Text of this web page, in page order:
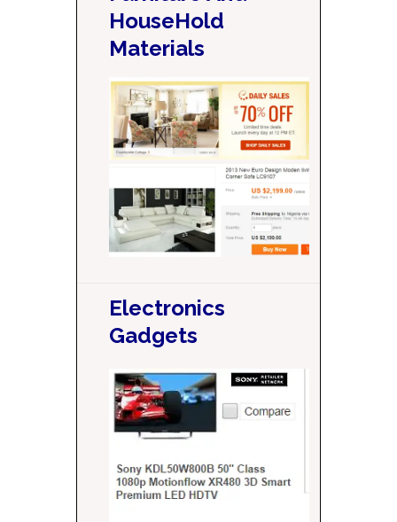
HouseHold
Materials
Electronics
Gadgets